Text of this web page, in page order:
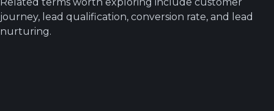
journey, lead qualification, conversion rate, and lead
nurturing.